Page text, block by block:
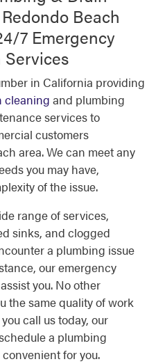
Beach
7 Emergency
in California providing
cleaning and plumbing
services to
customers
area. We can meet any
you may have,
of the issue.
range of services,
sinks, and clogged
a plumbing issue
our emergency
you. No other
the same quality of work
call us today, our
a plumbing
for you.